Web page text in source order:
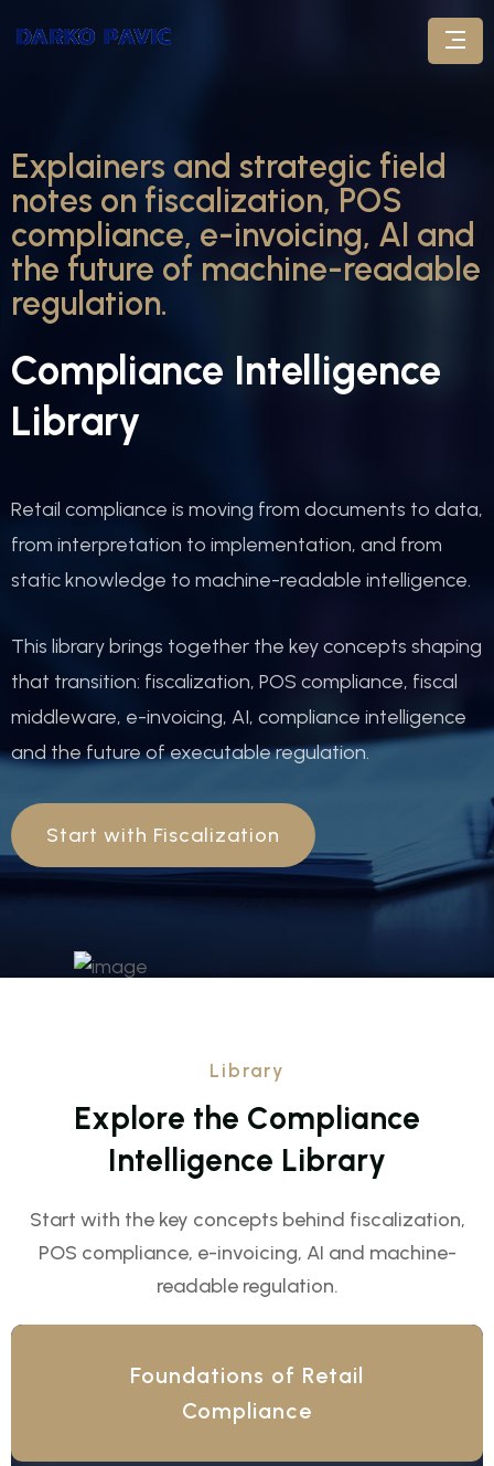
Explainers and strategic field
notes on fiscalization, POS
compliance, e-invoicing, AI and
the future of machine-readable
regulation.
Compliance Intelligence
Library
Retail compliance is moving from documents to data,
from interpretation to implementation, and from
static knowledge to machine-readable intelligence.
This library brings together the key concepts shaping
that transition: fiscalization, POS compliance, fiscal
middleware, e-invoicing, AI, compliance intelligence
and the future of executable regulation.
Start with Fiscalization
Library
Exp ore the Comp iance
Inte igence Library
Start with the key concepts behind fiscalization,
POS compliance, e-invoicing, AI and machine-
readable regulation.
Foundations of Retail
Compliance